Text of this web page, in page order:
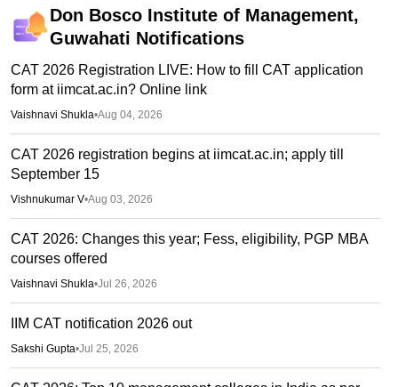
Don Bosco Institute of Management,
Guwahati Notifications
CAT 2026 Registration LIVE: How to fill CAT application
form at iimcat.ac.in? Online link
Vaishnavi Shukla•Aug 04, 2026
CAT 2026 registration begins at iimcat.ac.in; apply till
September 15
Vishnukumar V•Aug 03, 2026
CAT 2026: Changes this year; Fess, eligibility, PGP MBA
courses offered
Vaishnavi Shukla•Jul 26, 2026
IIM CAT notification 2026 out
Sakshi Gupta•Jul 25, 2026